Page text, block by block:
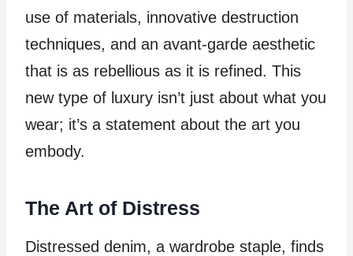
use of materials, innovative destruction
techniques, and an avant-garde aesthetic
that is as rebellious as it is refined. This
new type of luxury isn’t just about what you
wear; it’s a statement about the art you
embody.
The Art of Distress
Distressed denim, a wardrobe staple, finds